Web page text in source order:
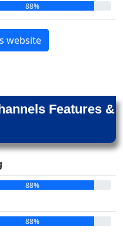
88%
website
Features &
88%
88%